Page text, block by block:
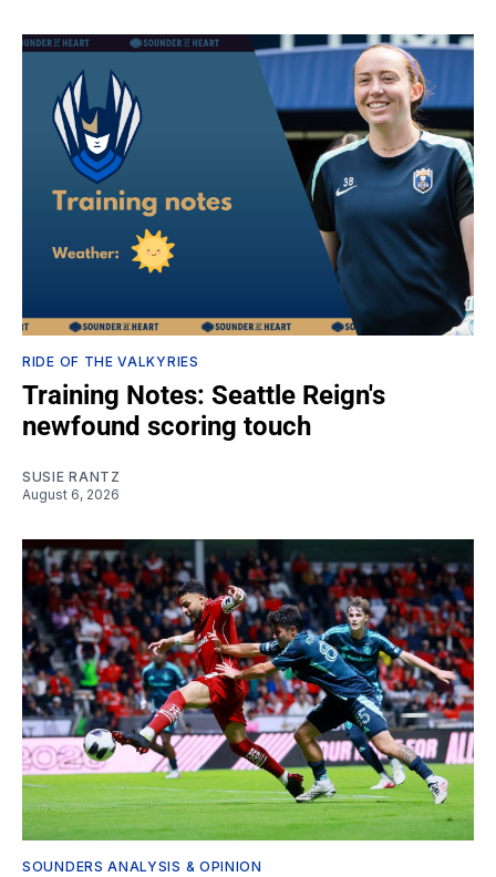
RIDE OF THE VALKYRIES
Training Notes: Seattle Reign's
newfound scoring touch
SUSIE RANTZ
August 6, 2026
SOUNDERS ANALYSIS & OPINION